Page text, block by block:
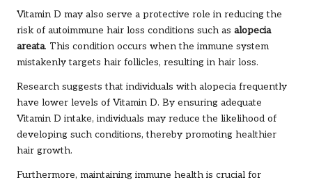
Vitamin D may also serve a protective role in reducing the
risk of autoimmune hair loss conditions such as alopecia
areata. This condition occurs when the immune system
mistakenly targets hair follicles, resulting in hair loss.
Research suggests that individuals with alopecia frequently
have lower levels of Vitamin D. By ensuring adequate
Vitamin D intake, individuals may reduce the likelihood of
developing such conditions, thereby promoting healthier
hair growth.
Furthermore, maintaining immune health is crucial for